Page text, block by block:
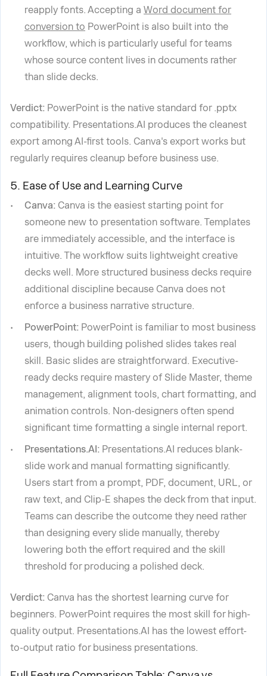
reapply fonts. Accepting a Word document for
conversion to PowerPoint is also built into the
workflow, which is particularly useful for teams
whose source content lives in documents rather
than slide decks.
Verdict: PowerPoint is the native standard for .pptx
compatibility. Presentations.AI produces the cleanest
export among AI-first tools. Canva's export works but
regularly requires cleanup before business use.
5. Ease of Use and Learning Curve
Canva: Canva is the easiest starting point for
someone new to presentation software. Templates
are immediately accessible, and the interface is
intuitive. The workflow suits lightweight creative
decks well. More structured business decks require
additional discipline because Canva does not
enforce a business narrative structure.
PowerPoint: PowerPoint is familiar to most business
users, though building polished slides takes real
skill. Basic slides are straightforward. Executive-
ready decks require mastery of Slide Master, theme
management, alignment tools, chart formatting, and
animation controls. Non-designers often spend
significant time formatting a single internal report.
Presentations.AI: Presentations.AI reduces blank-
slide work and manual formatting significantly.
Users start from a prompt, PDF, document, URL, or
raw text, and Clip-E shapes the deck from that input.
Teams can describe the outcome they need rather
than designing every slide manually, thereby
lowering both the effort required and the skill
threshold for producing a polished deck.
Verdict: Canva has the shortest learning curve for
beginners. PowerPoint requires the most skill for high-
quality output. Presentations.AI has the lowest effort-
to-output ratio for business presentations.